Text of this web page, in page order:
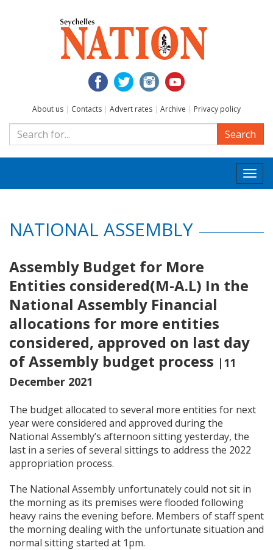
About us | Contacts | Advert rates | Archive | Privacy policy
Search
NATIONAL ASSEMBLY
Assembly Budget for More
Entities considered(M-A.L) In the
National Assembly Financial
allocations for more entities
considered, approved on last day
of Assembly budget process |11
December 2021
The budget allocated to several more entities for next
year were considered and approved during the
National Assembly’s afternoon sitting yesterday, the
last in a series of several sittings to address the 2022
appropriation process.
The National Assembly unfortunately could not sit in
the morning as its premises were flooded following
heavy rains the evening before. Members of staff spent
the morning dealing with the unfortunate situation and
normal sitting started at 1pm.